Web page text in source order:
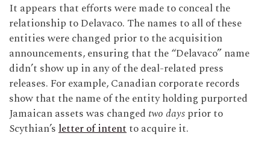
It appears that efforts were made to conceal the
relationship to Delavaco. The names to all of these
entities were changed prior to the acquisition
announcements, ensuring that the “Delavaco” name
didn’t show up in any of the deal-related press
releases. For example, Canadian corporate records
show that the name of the entity holding purported
Jamaican assets was changed two daysprior to
Scythian’sletter of intentto acquire it.